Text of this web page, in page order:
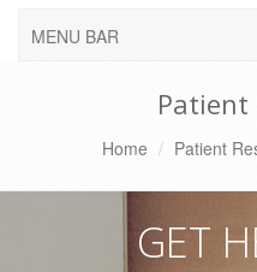
MENU BAR
Patient
Home Patient
GET